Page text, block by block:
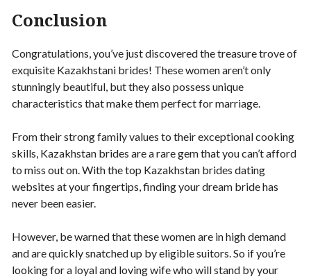
Conclusion
Congratulations, you’ve just discovered the treasure trove of
exquisite Kazakhstani brides! These women aren’t only
stunningly beautiful, but they also possess unique
characteristics that make them perfect for marriage.
From their strong family values to their exceptional cooking
skills, Kazakhstan brides are a rare gem that you can’t afford
to miss out on. With the top Kazakhstan brides dating
websites at your fingertips, finding your dream bride has
never been easier.
However, be warned that these women are in high demand
and are quickly snatched up by eligible suitors. So if you’re
looking for a loyal and loving wife who will stand by your